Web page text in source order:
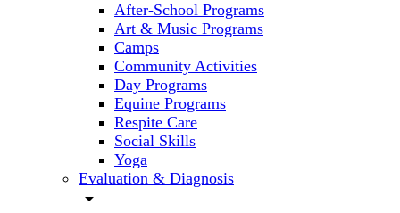
After-School Programs
Art & Music Programs
Camps
Community Activities
Day Programs
Equine Programs
Respite Care
Social Skills
Yoga
Evaluation & Diagnosis
arrow_drop_down